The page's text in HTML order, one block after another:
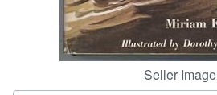
Seller Image